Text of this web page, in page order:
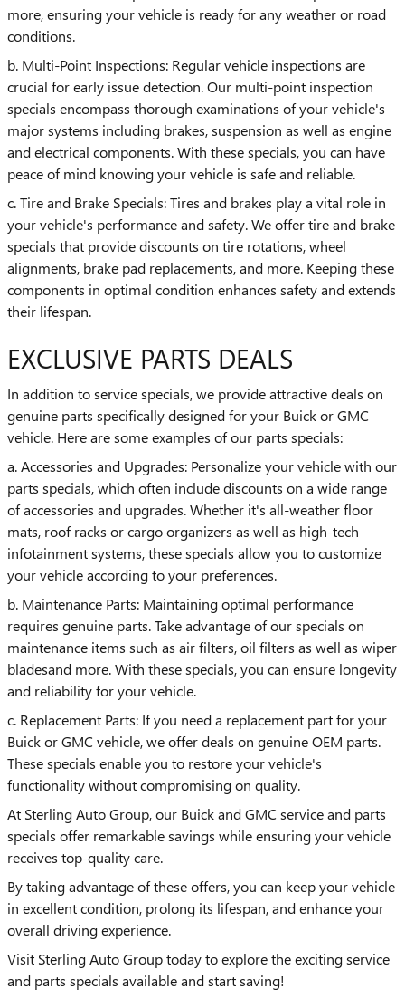
more, ensuring your vehicle is ready for any weather or road
conditions.
b. Multi-Point Inspections: Regular vehicle inspections are
crucial for early issue detection. Our multi-point inspection
specials encompass thorough examinations of your vehicle's
major systems including brakes, suspension as well as engine
and electrical components. With these specials, you can have
peace of mind knowing your vehicle is safe and reliable.
c. Tire and Brake Specials: Tires and brakes play a vital role in
your vehicle's performance and safety. We offer tire and brake
specials that provide discounts on tire rotations, wheel
alignments, brake pad replacements, and more. Keeping these
components in optimal condition enhances safety and extends
their lifespan.
EXCLUSIVE PARTS DEALS
In addition to service specials, we provide attractive deals on
genuine parts specifically designed for your Buick or GMC
vehicle. Here are some examples of our parts specials:
a. Accessories and Upgrades: Personalize your vehicle with our
parts specials, which often include discounts on a wide range
of accessories and upgrades. Whether it's all-weather floor
mats, roof racks or cargo organizers as well as high-tech
infotainment systems, these specials allow you to customize
your vehicle according to your preferences.
b. Maintenance Parts: Maintaining optimal performance
requires genuine parts. Take advantage of our specials on
maintenance items such as air filters, oil filters as well as wiper
bladesand more. With these specials, you can ensure longevity
and reliability for your vehicle.
c. Replacement Parts: If you need a replacement part for your
Buick or GMC vehicle, we offer deals on genuine OEM parts.
These specials enable you to restore your vehicle's
functionality without compromising on quality.
At Sterling Auto Group, our Buick and GMC service and parts
specials offer remarkable savings while ensuring your vehicle
receives top-quality care.
By taking advantage of these offers, you can keep your vehicle
in excellent condition, prolong its lifespan, and enhance your
overall driving experience.
Visit Sterling Auto Group today to explore the exciting service
and parts specials available and start saving!